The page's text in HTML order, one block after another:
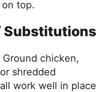
top.
Substitutions
Ground chicken,
shredded
work well in place